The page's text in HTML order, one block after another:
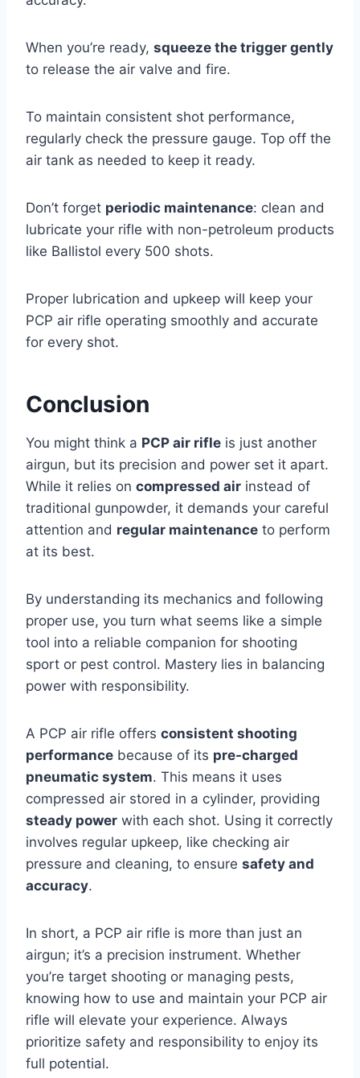
When you’re ready, squeeze the trigger gently
to release the air valve and fire.
To maintain consistent shot performance,
regularly check the pressure gauge. Top off the
air tank as needed to keep it ready.
Don’t forget periodic maintenance: clean and
lubricate your rifle with non-petroleum products
like Ballistol every 500 shots.
Proper lubrication and upkeep will keep your
PCP air rifle operating smoothly and accurate
for every shot.
Conclusion
You might think a PCP air rifleis just another
airgun, but its precision and power set it apart.
While it relies on compressed airinstead of
traditional gunpowder, it demands your careful
attention and regular maintenanceto perform
at its best.
By understanding its mechanics and following
proper use, you turn what seems like a simple
tool into a reliable companion for shooting
sport or pest control. Mastery lies in balancing
power with responsibility.
A PCP air rifle offers consistent shooting
performancebecause of its pre-charged
pneumatic system. This means it uses
compressed air stored in a cylinder, providing
steady powerwith each shot. Using it correctly
involves regular upkeep, like checking air
pressure and cleaning, to ensure safety and
accuracy.
In short, a PCP air rifle is more than just an
airgun; it’s a precision instrument. Whether
you’re target shooting or managing pests,
knowing how to use and maintain your PCP air
rifle will elevate your experience. Always
prioritize safety and responsibility to enjoy its
full potential.